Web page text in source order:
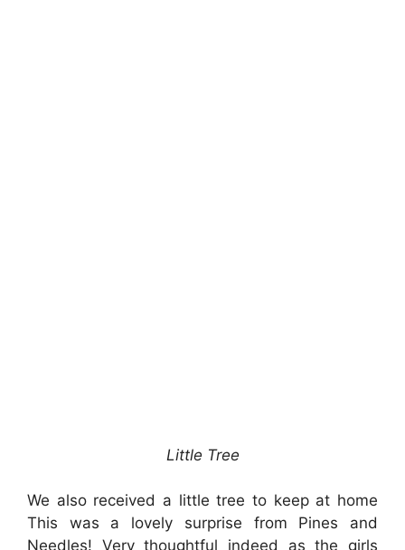
Little Tree
We also received a little tree to keep at home
This was a lovely surprise from Pines and
Needles! Very thoughtful indeed as the girls